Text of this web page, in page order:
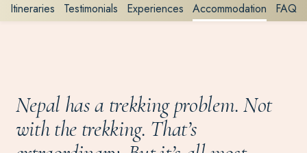
Itineraries Testimonials Experiences Accommodation FAQ
Nepal has a trekking problem. Not
with the trekking. That’s